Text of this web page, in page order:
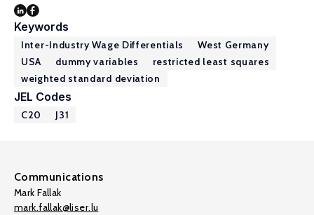
Keywords
Inter-Industry Wage Differentials
West Germany
USA
dummy variables
restricted least squares
weighted standard deviation
JEL Codes
C20 J31
Communications
Mark Fallak
mark.fallak@liser.lu